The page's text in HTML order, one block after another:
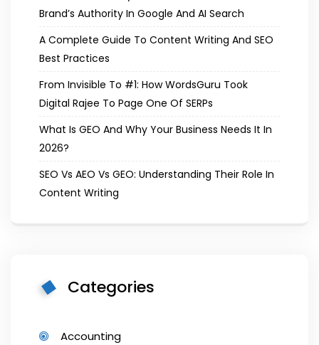
Brand’s Authority In Google And AI Search
A Complete Guide To Content Writing And SEO
Best Practices
From Invisible To #1: How WordsGuru Took
Digital Rajee To Page One Of SERPs
What Is GEO And Why Your Business Needs It In
2026?
SEO Vs AEO Vs GEO: Understanding Their Role In
Content Writing
Categories
Accounting